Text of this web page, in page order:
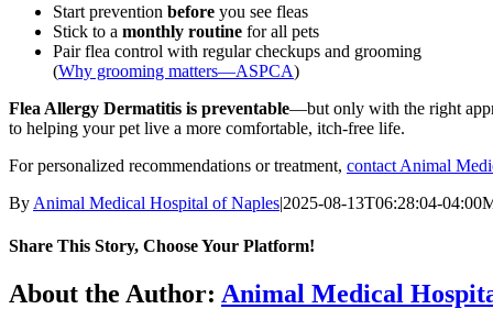
Start prevention before you see fleas
Stick to a monthly routine for all pets
Pair flea control with regular checkups and grooming
(Why grooming matters—ASPCA)
Flea Allergy Dermatitis is preventable—but only with the right
to helping your pet live a more comfortable, itch-free life.
For personalized recommendations or treatment, contact Animal
By Animal Medical Hospital of Naples|2025-08-13T06:28:04-04:00
Share This Story, Choose Your Platform!
Facebook
X
Reddit
LinkedIn
Tumblr
Pinterest
Vk
Email
About the Author: Animal Medical